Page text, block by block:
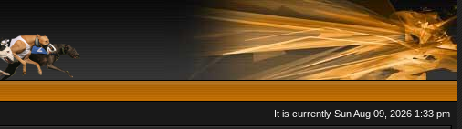
It is currently Sun Aug 09, 2026 1:33 pm